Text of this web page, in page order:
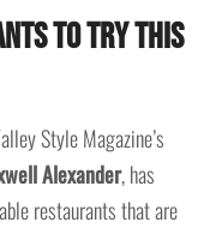
to Try This
Style Magazine’s
Alexander, has
restaurants that are